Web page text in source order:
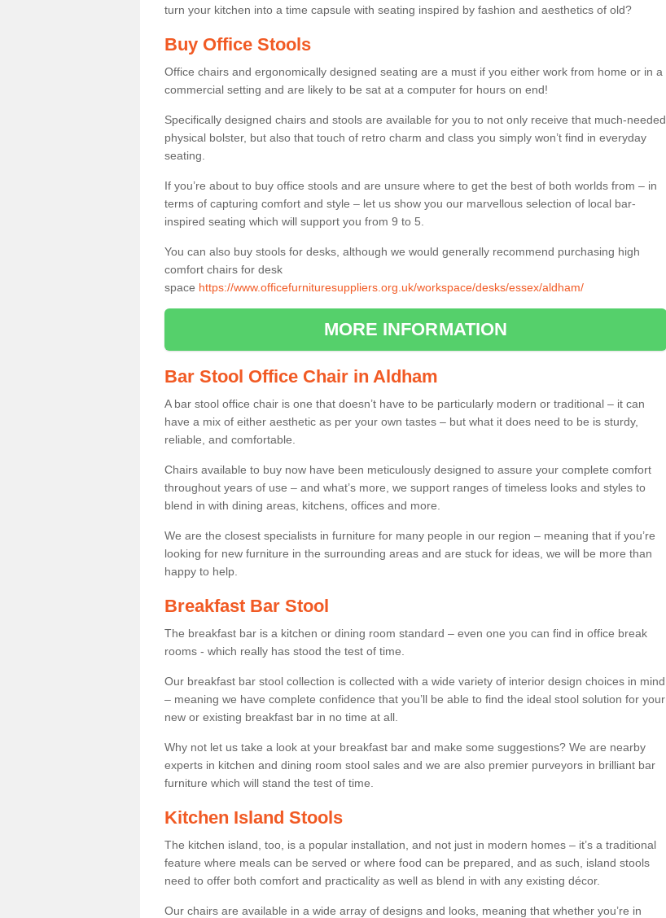
turn your kitchen into a time capsule with seating inspired by fashion and aesthetics of old?
Buy Office Stools
Office chairs and ergonomically designed seating are a must if you either work from home or in a
commercial setting and are likely to be sat at a computer for hours on end!
Specifically designed chairs and stools are available for you to not only receive that much-needed
physical bolster, but also that touch of retro charm and class you simply won’t find in everyday
seating.
If you’re about to buy office stools and are unsure where to get the best of both worlds from – in
terms of capturing comfort and style – let us show you our marvellous selection of local bar-
inspired seating which will support you from 9 to 5.
You can also buy stools for desks, although we would generally recommend purchasing high
comfort chairs for desk
space https://www.officefurnituresuppliers.org.uk/workspace/desks/essex/aldham/
MORE INFORMATION
Bar Stool Office Chair in Aldham
A bar stool office chair is one that doesn’t have to be particularly modern or traditional – it can
have a mix of either aesthetic as per your own tastes – but what it does need to be is sturdy,
reliable, and comfortable.
Chairs available to buy now have been meticulously designed to assure your complete comfort
throughout years of use – and what’s more, we support ranges of timeless looks and styles to
blend in with dining areas, kitchens, offices and more.
We are the closest specialists in furniture for many people in our region – meaning that if you’re
looking for new furniture in the surrounding areas and are stuck for ideas, we will be more than
happy to help.
Breakfast Bar Stool
The breakfast bar is a kitchen or dining room standard – even one you can find in office break
rooms - which really has stood the test of time.
Our breakfast bar stool collection is collected with a wide variety of interior design choices in mind
– meaning we have complete confidence that you’ll be able to find the ideal stool solution for your
new or existing breakfast bar in no time at all.
Why not let us take a look at your breakfast bar and make some suggestions? We are nearby
experts in kitchen and dining room stool sales and we are also premier purveyors in brilliant bar
furniture which will stand the test of time.
Kitchen Island Stools
The kitchen island, too, is a popular installation, and not just in modern homes – it’s a traditional
feature where meals can be served or where food can be prepared, and as such, island stools
need to offer both comfort and practicality as well as blend in with any existing décor.
Our chairs are available in a wide array of designs and looks, meaning that whether you’re in